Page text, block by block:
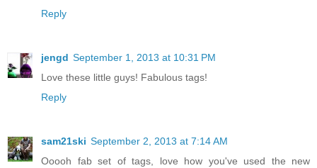
Reply
jengd September 1, 2013 at 10:31 PM
Love these little guys! Fabulous tags!
Reply
sam21ski September 2, 2013 at 7:14 AM
Ooooh fab set of tags, love how you've used the new